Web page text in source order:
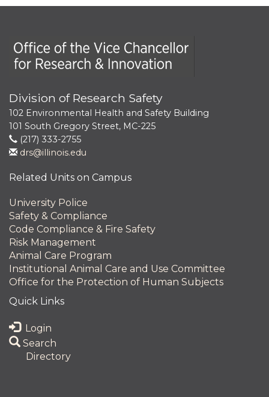
Office of the Vice Chancellor for Research and
Division of Research Safety
102 Environmental Health and Safety Building
101 South Gregory Street, MC-225
(217) 333-2755
drs@illinois.edu
Related Units on Campus
University Police
Safety & Compliance
Code Compliance & Fire Safety
Risk Management
Animal Care Program
Institutional Animal Care and Use Committee
Office for the Protection of Human Subjects
Quick Links
Login
Search
Directory